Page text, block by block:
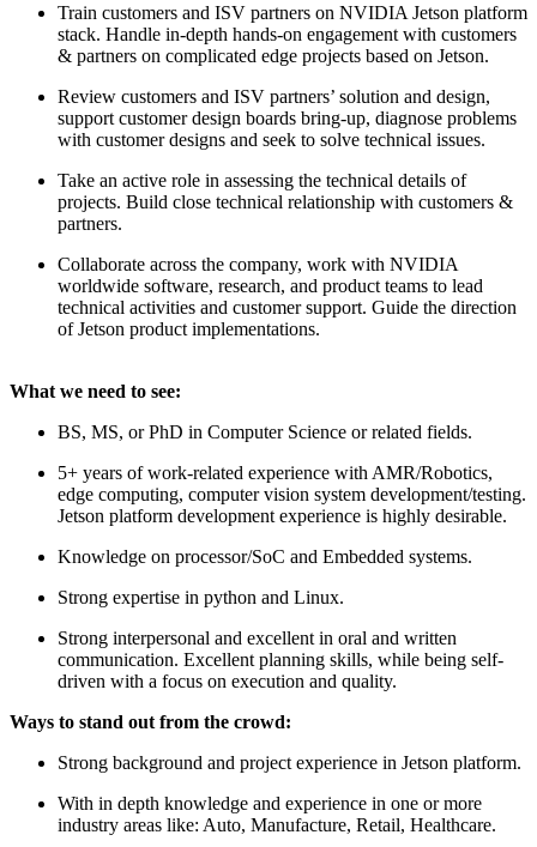
Train customers and ISV partners on NVIDIA Jetson platform
stack. Handle in-depth hands-on engagement with customers
& partners on complicated edge projects based on Jetson.
Review customers and ISV partners’ solution and design,
support customer design boards bring-up, diagnose problems
with customer designs and seek to solve technical issues.
Take an active role in assessing the technical details of
projects. Build close technical relationship with customers &
partners.
Collaborate across the company, work with NVIDIA
worldwide software, research, and product teams to lead
technical activities and customer support. Guide the direction
of Jetson product implementations.
What we need to see:
BS, MS, or PhD in Computer Science or related fields.
5+ years of work-related experience with AMR/Robotics,
edge computing, computer vision system development/testing.
Jetson platform development experience is highly desirable.
Knowledge on processor/SoC and Embedded systems.
Strong expertise in python and Linux.
Strong interpersonal and excellent in oral and written
communication. Excellent planning skills, while being self-
driven with a focus on execution and quality.
Ways to stand out from the crowd:
Strong background and project experience in Jetson platform.
With in depth knowledge and experience in one or more
industry areas like: Auto, Manufacture, Retail, Healthcare.